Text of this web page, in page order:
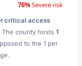
76%Severe risk
critical access
The county hosts 1
to the 1 per